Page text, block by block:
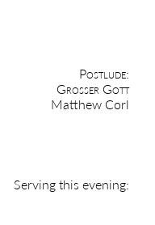
Postlude:
Grosser Gott
Matthew Corl
Serving this evening: